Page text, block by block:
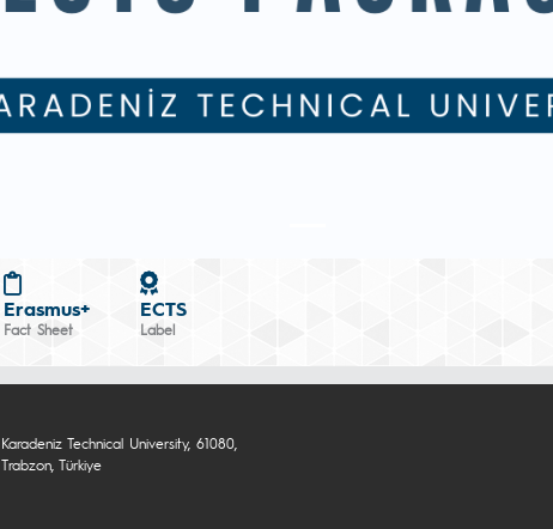
Erasmus+
Fact Sheet
ECTS
Label
Karadeniz Technical University, 61080,
Trabzon, Türkiye